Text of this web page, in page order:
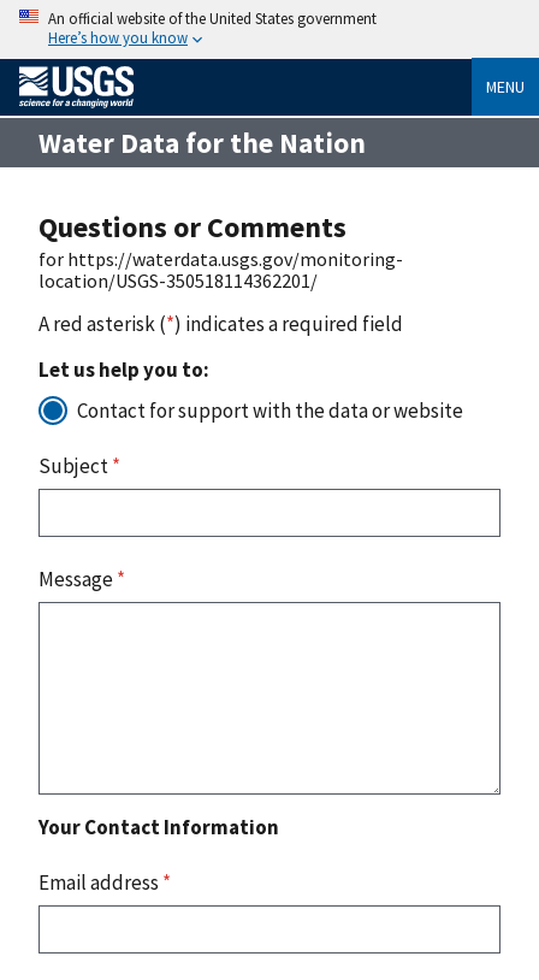
An official website of the United States government
Here’s how you know
MENU
Water Data for the Nation
Questions or Comments
for https://waterdata.usgs.gov/monitoring-
location/USGS-350518114362201/
A red asterisk (*) indicates a required field
Let us help you to:
Contact for support with the data or website
Subject*
Message*
Your Contact Information
Email address *